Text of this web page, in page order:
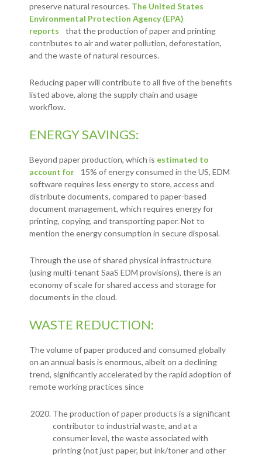
preserve natural resources. The United States
Environmental Protection Agency (EPA)
reports
that the production of paper and printing
contributes to air and water pollution, deforestation,
and the waste of natural resources.
Reducing paper will contribute to all five of the benefits
listed above, along the supply chain and usage
workflow.
ENERGY SAVINGS:
Beyond paper production, which is estimated to
account for
15% of energy consumed in the US, EDM
software requires less energy to store, access and
distribute documents, compared to paper-based
document management, which requires energy for
printing, copying, and transporting paper. Not to
mention the energy consumption in secure disposal.
Through the use of shared physical infrastructure
(using multi-tenant SaaS EDM provisions), there is an
economy of scale for shared access and storage for
documents in the cloud.
WASTE REDUCTION:
The volume of paper produced and consumed globally
on an annual basis is enormous, albeit on a declining
trend, significantly accelerated by the rapid adoption of
remote working practices since
The production of paper products is a significant
contributor to industrial waste, and at a
consumer level, the waste associated with
printing (not just paper, but ink/toner and other